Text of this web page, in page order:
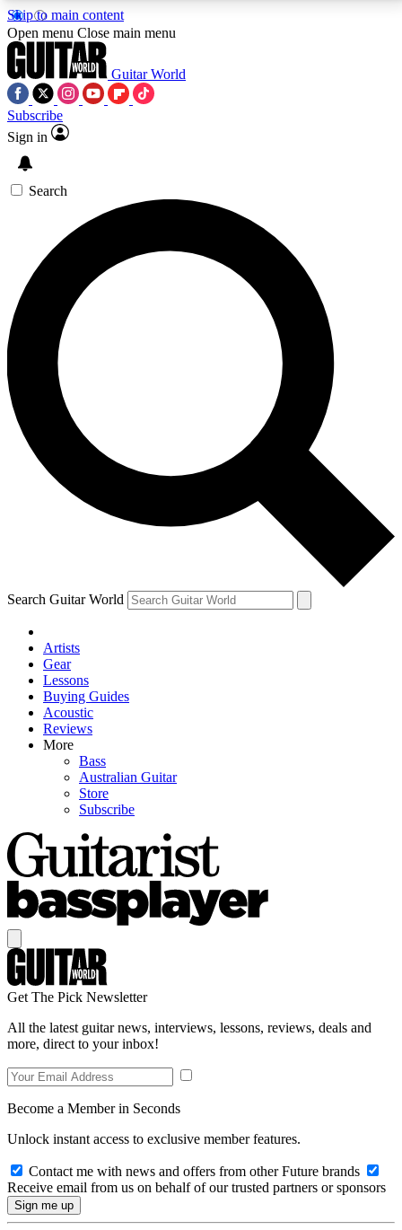
Skip to main content
5
PREMIUM BENEFITSACCESS AVAILABLE
SIGN UP TO GUITAR WORLD
BACKSTAGE PASS
For the quickest way to join, enter your email below.
We’ll send a confirmation email and sign you up to
Guitar World newsletters with the latest news, gear
reviews, lessons and exclusive offers.
Contact me with news and offers from other Future
brands
By submitting your information you agree to theTerms & Conditions
and are aged 16 or over.
Open menu Close main menu
Guitar World
Subscribe
Sign in
Search
Search Guitar World
Artists
Gear
Lessons
Buying Guides
Acoustic
Reviews
More
Bass
Australian Guitar
Store
Subscribe
Get The Pick Newsletter
All the latest guitar news, interviews, lessons, reviews, deals and
more, direct to your inbox!
Become a Member in Seconds
Unlock instant access to exclusive member features.
Contact me with news and offers from other Future brands
Receive email from us on behalf of our trusted partners or sponsors